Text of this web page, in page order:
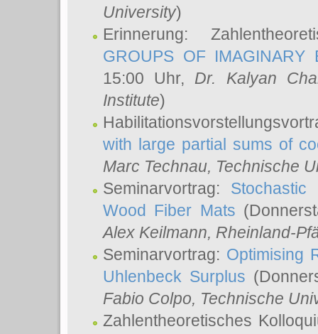
University)
Erinnerung:
GROUPS OF IMAGINARY
15:00 Uhr, Dr. Kalyan
Institute)
with large partial sums of
Marc Technau, Technische
Seminarvortrag:
Wood Fiber Mats
Alex Keilmann, Rheinland-
Seminarvortrag: Optimising
Uhlenbeck Surplus
Fabio Colpo, Technische
Zahlentheoretisches